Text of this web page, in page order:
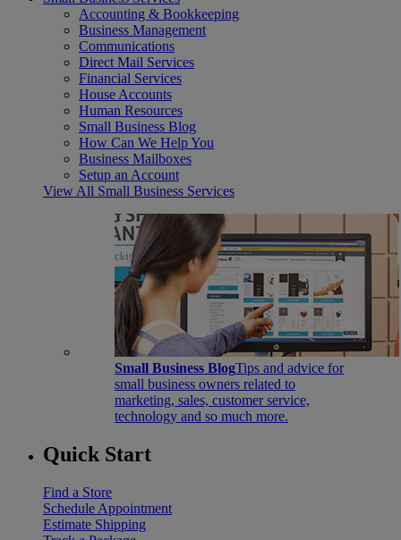
Accounting & Bookkeeping
Business Management
Communications
Direct Mail Services
Financial Services
House Accounts
Human Resources
Small Business Blog
How Can We Help You
Business Mailboxes
Setup an Account
View All Small Business Services
Small Business BlogTips and advice for
small business owners related to
marketing, sales, customer service,
technology and so much more.
Quick Start
Find a Store
Schedule Appointment
Estimate Shipping